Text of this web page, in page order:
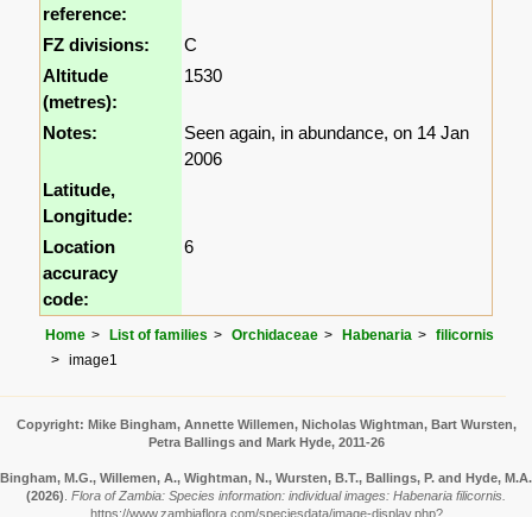
reference:
FZ divisions:
C
Altitude
(metres):
1530
Notes:
Seen again, in abundance, on 14 Jan
2006
Latitude,
Longitude:
Location
accuracy
code:
6
Home List of families Orchidaceae Habenaria
filicornis
image1
Copyright: Mike Bingham, Annette Willemen, Nicholas Wightman, Bart Wursten,
Petra Ballings and Mark Hyde, 2011-26
Bingham, M.G., Willemen, A., Wightman, N., Wursten, B.T., Ballings, P. and Hyde, M.A.
(2026) Flora of Zambia: Species information: individual images: Habenaria filicornis.
https://www.zambiaflora.com/speciesdata/image-display.php?